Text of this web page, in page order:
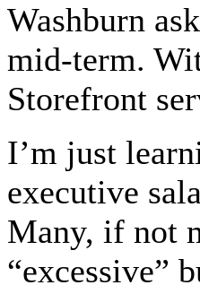
Washburn
mid-term.
Storefront
I’m just
executive
Many, if not
“excessive”